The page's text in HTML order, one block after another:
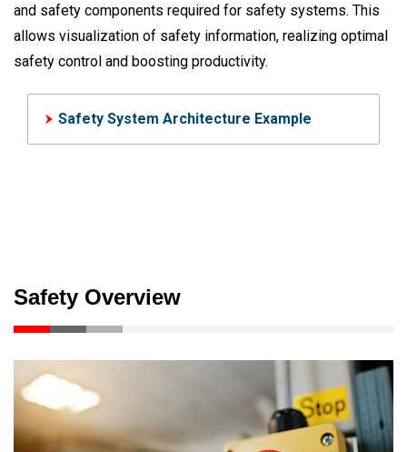
and safety components required for safety systems. This
allows visualization of safety information, realizing optimal
safety control and boosting productivity.
Safety System Architecture Example
Safety Overview